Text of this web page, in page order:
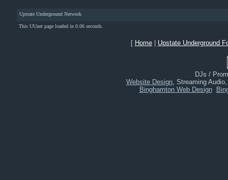
Upstate Underground Network
This UUnet page loaded in 0.06 seconds.
[ Home| Upstate Underground
DJs /
Website Design, Streaming
Binghamton Web Design